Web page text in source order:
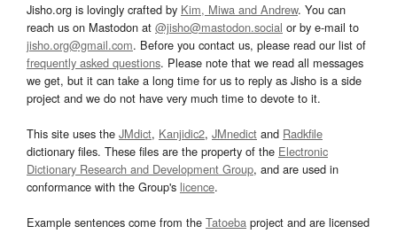
Jisho.org is lovingly crafted by Kim, Miwa and Andrew. You can
reach us on Mastodon at @jisho@mastodon.social or by e-mail to
jisho.org@gmail.com. Before you contact us, please read our list of
frequently asked questions. Please note that we read all messages
we get, but it can take a long time for us to reply as Jisho is a side
project and we do not have very much time to devote to it.
This site uses the JMdict, Kanjidic2, JMnedict and Radkfile
dictionary files. These files are the property of the Electronic
Dictionary Research and Development Group, and are used in
conformance with the Group's licence.
Example sentences come from the Tatoeba project and are licensed